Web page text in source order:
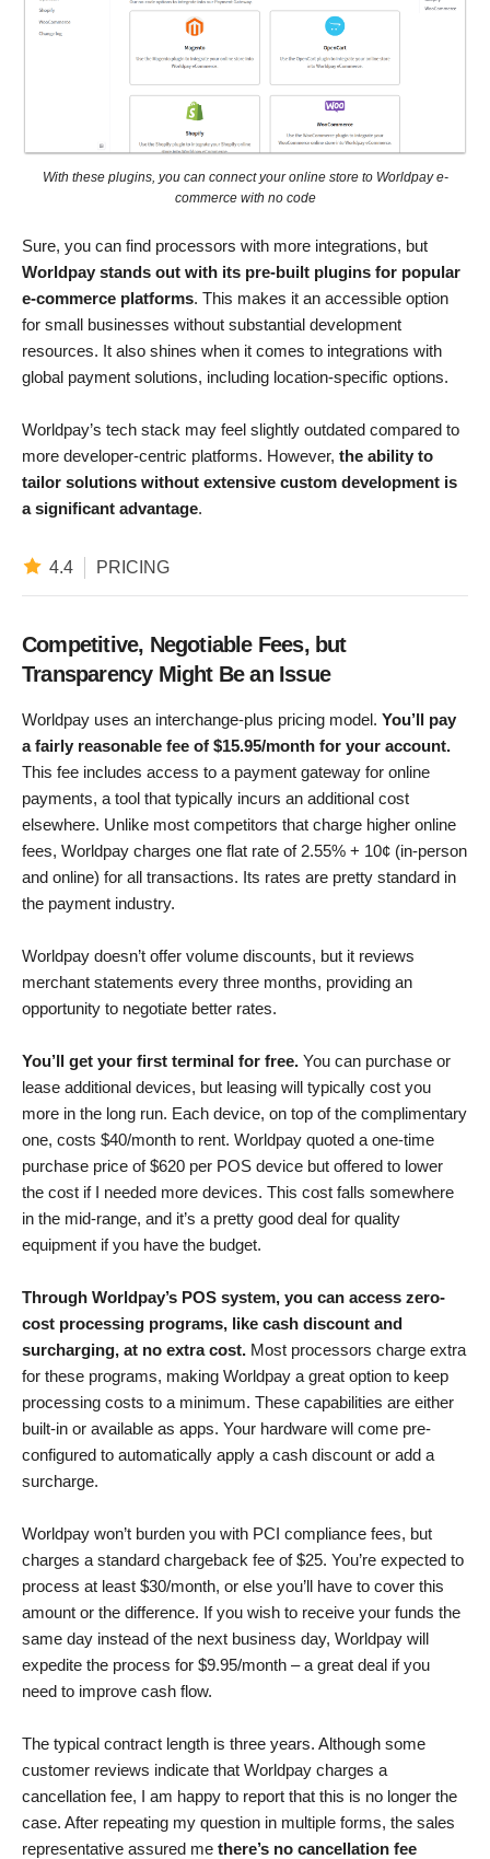
With these plugins, you can connect your online store to Worldpay e-
commerce with no code
Sure, you can find processors with more integrations, but
Worldpay stands out with its pre-built plugins for popular
e-commerce platforms. This makes it an accessible option
for small businesses without substantial development
resources. It also shines when it comes to integrations with
global payment solutions, including location-specific options.
Worldpay’s tech stack may feel slightly outdated compared to
more developer-centric platforms. However, the ability to
tailor solutions without extensive custom development is
a significant advantage.
4.4 PRICING
Competitive, Negotiable Fees, but
Transparency Might Be an Issue
Worldpay uses an interchange-plus pricing model. You’ll pay
a fairly reasonable fee of $15.95/month for your account.
This fee includes access to a payment gateway for online
payments, a tool that typically incurs an additional cost
elsewhere. Unlike most competitors that charge higher online
fees, Worldpay charges one flat rate of 2.55% + 10¢ (in-person
and online) for all transactions. Its rates are pretty standard in
the payment industry.
Worldpay doesn’t offer volume discounts, but it reviews
merchant statements every three months, providing an
opportunity to negotiate better rates.
You’ll get your first terminal for free. You can purchase or
lease additional devices, but leasing will typically cost you
more in the long run. Each device, on top of the complimentary
one, costs $40/month to rent. Worldpay quoted a one-time
purchase price of $620 per POS device but offered to lower
the cost if I needed more devices. This cost falls somewhere
in the mid-range, and it’s a pretty good deal for quality
equipment if you have the budget.
Through Worldpay’s POS system, you can access zero-
cost processing programs, like cash discount and
surcharging, at no extra cost. Most processors charge extra
for these programs, making Worldpay a great option to keep
processing costs to a minimum. These capabilities are either
built-in or available as apps. Your hardware will come pre-
configured to automatically apply a cash discount or add a
surcharge.
Worldpay won’t burden you with PCI compliance fees, but
charges a standard chargeback fee of $25. You’re expected to
process at least $30/month, or else you’ll have to cover this
amount or the difference. If you wish to receive your funds the
same day instead of the next business day, Worldpay will
expedite the process for $9.95/month –⁠ a great deal if you
need to improve cash flow.
The typical contract length is three years. Although some
customer reviews indicate that Worldpay charges a
cancellation fee, I am happy to report that this is no longer the
case. After repeating my question in multiple forms, the sales
representative assured me there’s no cancellation fee